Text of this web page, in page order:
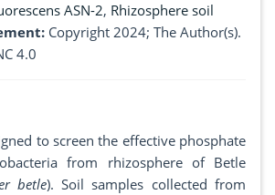
ASN-2, Rhizosphere soil
Copyright 2024; The Author(s).
4.0
to screen the effective phosphate
from rhizosphere of Betle
betle). Soil samples collected from